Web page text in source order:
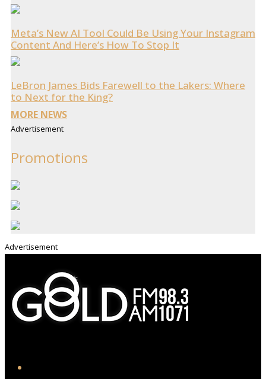
Meta’s New AI Tool Could Be Using Your Instagram
Content And Here’s How To Stop It
LeBron James Bids Farewell to the Lakers: Where
to Next for the King?
MORE NEWS
Advertisement
Promotions
Advertisement